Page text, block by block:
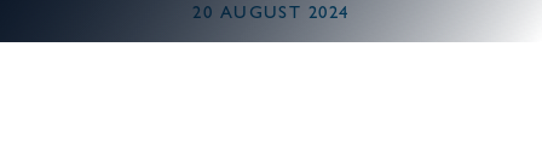
20 AUGUST 2024